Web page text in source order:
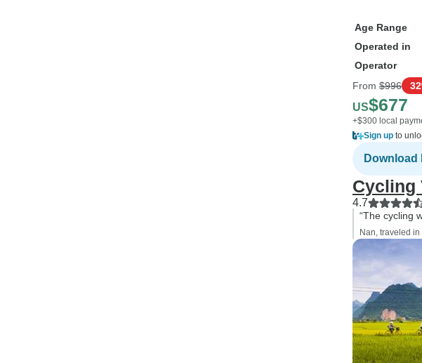
Age Range
Operated in
Operator
From $996
US$677
+$300 local
Sign up to
Cycling
4.7
“The cycling
Nan, traveled